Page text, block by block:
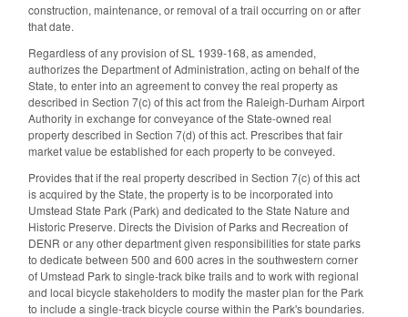
construction, maintenance, or removal of a trail occurring on or after
that date.
Regardless of any provision of SL 1939-168, as amended,
authorizes the Department of Administration, acting on behalf of the
State, to enter into an agreement to convey the real property as
described in Section 7(c) of this act from the Raleigh-Durham Airport
Authority in exchange for conveyance of the State-owned real
property described in Section 7(d) of this act. Prescribes that fair
market value be established for each property to be conveyed.
Provides that if the real property described in Section 7(c) of this act
is acquired by the State, the property is to be incorporated into
Umstead State Park (Park) and dedicated to the State Nature and
Historic Preserve. Directs the Division of Parks and Recreation of
DENR or any other department given responsibilities for state parks
to dedicate between 500 and 600 acres in the southwestern corner
of Umstead Park to single-track bike trails and to work with regional
and local bicycle stakeholders to modify the master plan for the Park
to include a single-track bicycle course within the Park's boundaries.